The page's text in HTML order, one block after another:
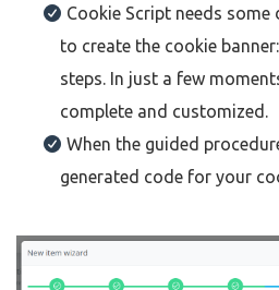
Cookie Script needs
to create the cookie
steps. In just a few
complete and customized.
When the guided
generated code for your